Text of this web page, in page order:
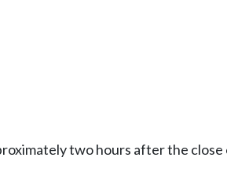
two hours after the